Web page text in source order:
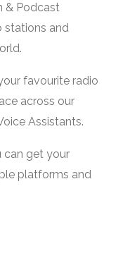
& Podcast
stations and
favourite radio
across our
Assistants.
can get your
platforms and